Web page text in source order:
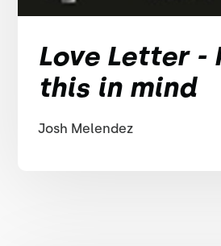
Love Letter -
this in mind
Josh Melendez